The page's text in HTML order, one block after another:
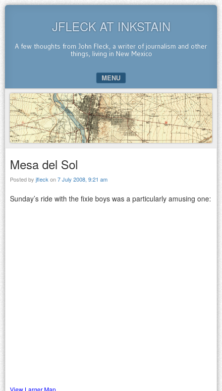
JFLECK AT INKSTAIN
A few thoughts from John Fleck, a writer of journalism and other
things, living in New Mexico
MENU
SKIP TO CONTENT
Mesa del Sol
Posted by jfleck on7 July 2008, 9:21 am
Sunday’s ride with the fixie boys was a particularly amusing one:
View Larger Map